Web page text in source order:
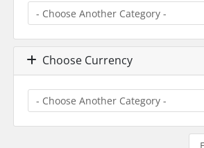
Choose Currency